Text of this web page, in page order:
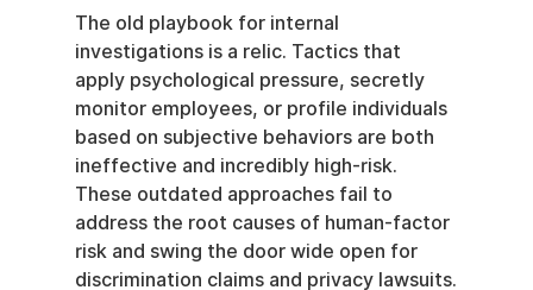
The old playbook for internal
investigations is a relic. Tactics that
apply psychological pressure, secretly
monitor employees, or profile individuals
based on subjective behaviors are both
ineffective and incredibly high-risk.
These outdated approaches fail to
address the root causes of human-factor
risk and swing the door wide open for
discrimination claims and privacy lawsuits.